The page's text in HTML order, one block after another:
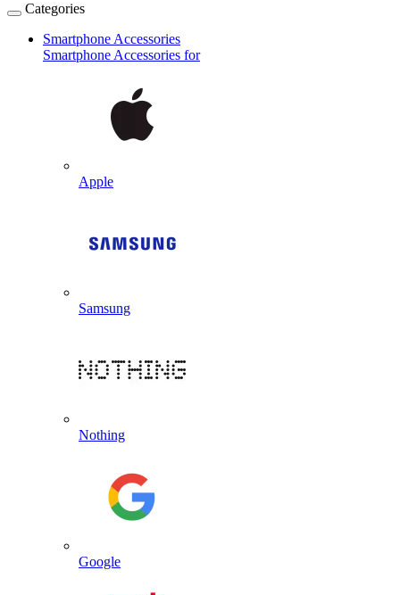
Categories
Smartphone Accessories
Smartphone Accessories for
Apple
Samsung
Nothing
Google